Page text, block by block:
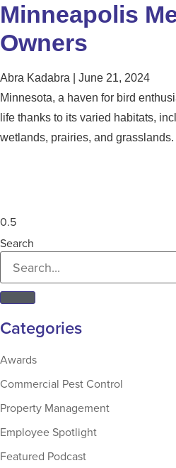
Minneapolis
Owners
Abra Kadabra
June 21, 2024
Minnesota, a haven for bird
life thanks to its varied habitats,
wetlands, prairies, and
Search
Categories
Awards
Commercial Pest Control
Property Management
Employee Spotlight
Featured Podcast